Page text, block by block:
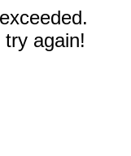
again!